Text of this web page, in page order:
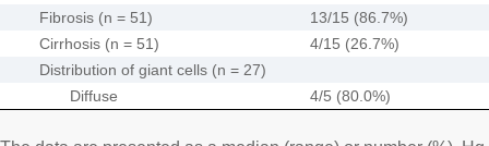
Fibrosis (n = 51)
13/15 (86.7%)
Cirrhosis (n = 51)
4/15 (26.7%)
Distribution of giant cells (n = 27)
Diffuse
4/5 (80.0%)